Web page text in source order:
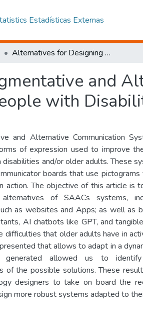
Estadísticas Externas
Alternatives for Designing Augmentative and Alternative Communication Systems for People with Disabilities and Older Adults
and
with
and Alternative Communication
of expression used to improve
and/or older adults. These
boards that use
action. The objective of this article is
alternatives of SAACs systems,
as websites and Apps; as well as
AI chatbots like GPT, and
difficulties that older adults have in
that allows to adapt in a
generated allowed us to
of the possible solutions. These
designers to take on board the
more robust systems adapted to